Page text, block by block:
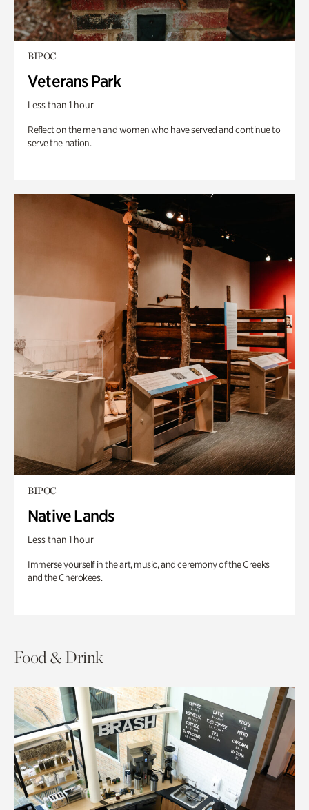
BIPOC
Veterans Park
Less than 1 hour
Reflect on the men and women who have served and continue to
serve the nation.
BIPOC
Native Lands
Less than 1 hour
Immerse yourself in the art, music, and ceremony of the Creeks
and the Cherokees.
Food & Drink